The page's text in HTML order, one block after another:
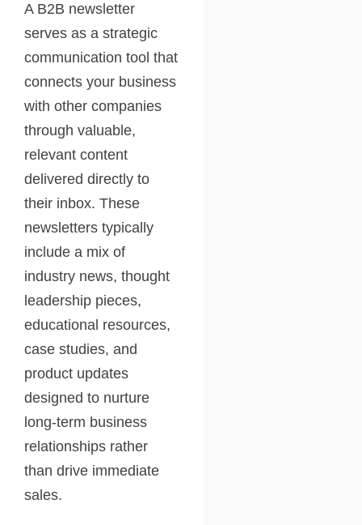
A B2B newsletter
serves as a strategic
communication tool that
connects your business
with other companies
through valuable,
relevant content
delivered directly to
their inbox. These
newsletters typically
include a mix of
industry news, thought
leadership pieces,
educational resources,
case studies, and
product updates
designed to nurture
long-term business
relationships rather
than drive immediate
sales.